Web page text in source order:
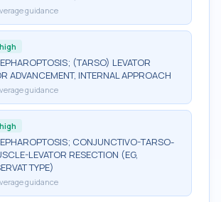
guidance
high
(TARSO) LEVATOR
ADVANCEMENT, INTERNAL APPROACH
guidance
high
CONJUNCTIVO-TARSO-
LEVATOR RESECTION (EG,
TYPE)
guidance